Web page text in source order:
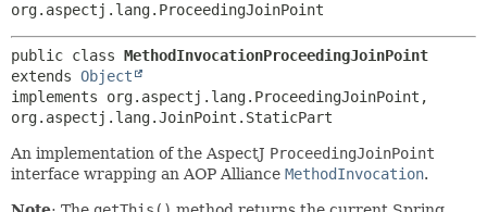
org.aspectj.lang.ProceedingJoinPoint
public class MethodInvocationProceedingJoinPoint
extends Object
implements org.aspectj.lang.ProceedingJoinPoint,
org.aspectj.lang.JoinPoint.StaticPart
An implementation of the AspectJ ProceedingJoinPoint
interface wrapping an AOP Alliance MethodInvocation.